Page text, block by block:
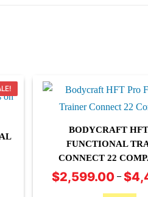
BODYCRAFT
FUNCTIONAL
CONNECT 22
$2,599.00 – $
product